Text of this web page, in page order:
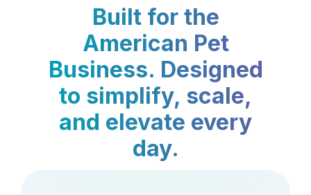
Built for the
American Pet
Business. Designed
to simplify, scale,
and elevate every
day.